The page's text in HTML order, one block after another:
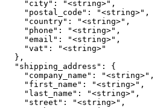
    "city": "<string>",
    "postal_code": "<string>",
    "country": "<string>",
    "phone": "<string>",
    "email": "<string>",
    "vat": "<string>"
  },
  "shipping_address": {
    "company_name": "<string>",
    "first_name": "<string>",
    "last_name": "<string>",
    "street": "<string>",